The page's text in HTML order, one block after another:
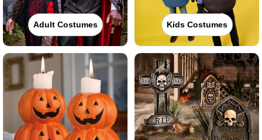
Adult Costumes Kids Costumes